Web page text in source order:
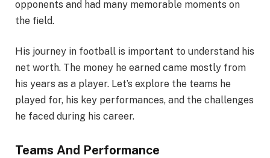
opponents and had many memorable moments on
the field.
His journey in football is important to understand his
net worth. The money he earned came mostly from
his years as a player. Let’s explore the teams he
played for, his key performances, and the challenges
he faced during his career.
Teams And Performance